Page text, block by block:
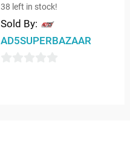
38 left in stock!
Sold By:
AD5SUPERBAZAAR